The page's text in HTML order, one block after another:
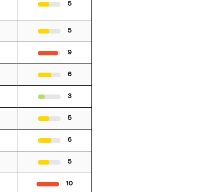
5
5
9
6
3
5
6
5
10